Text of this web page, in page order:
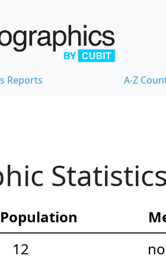
Reports A-Z
Statistics
12